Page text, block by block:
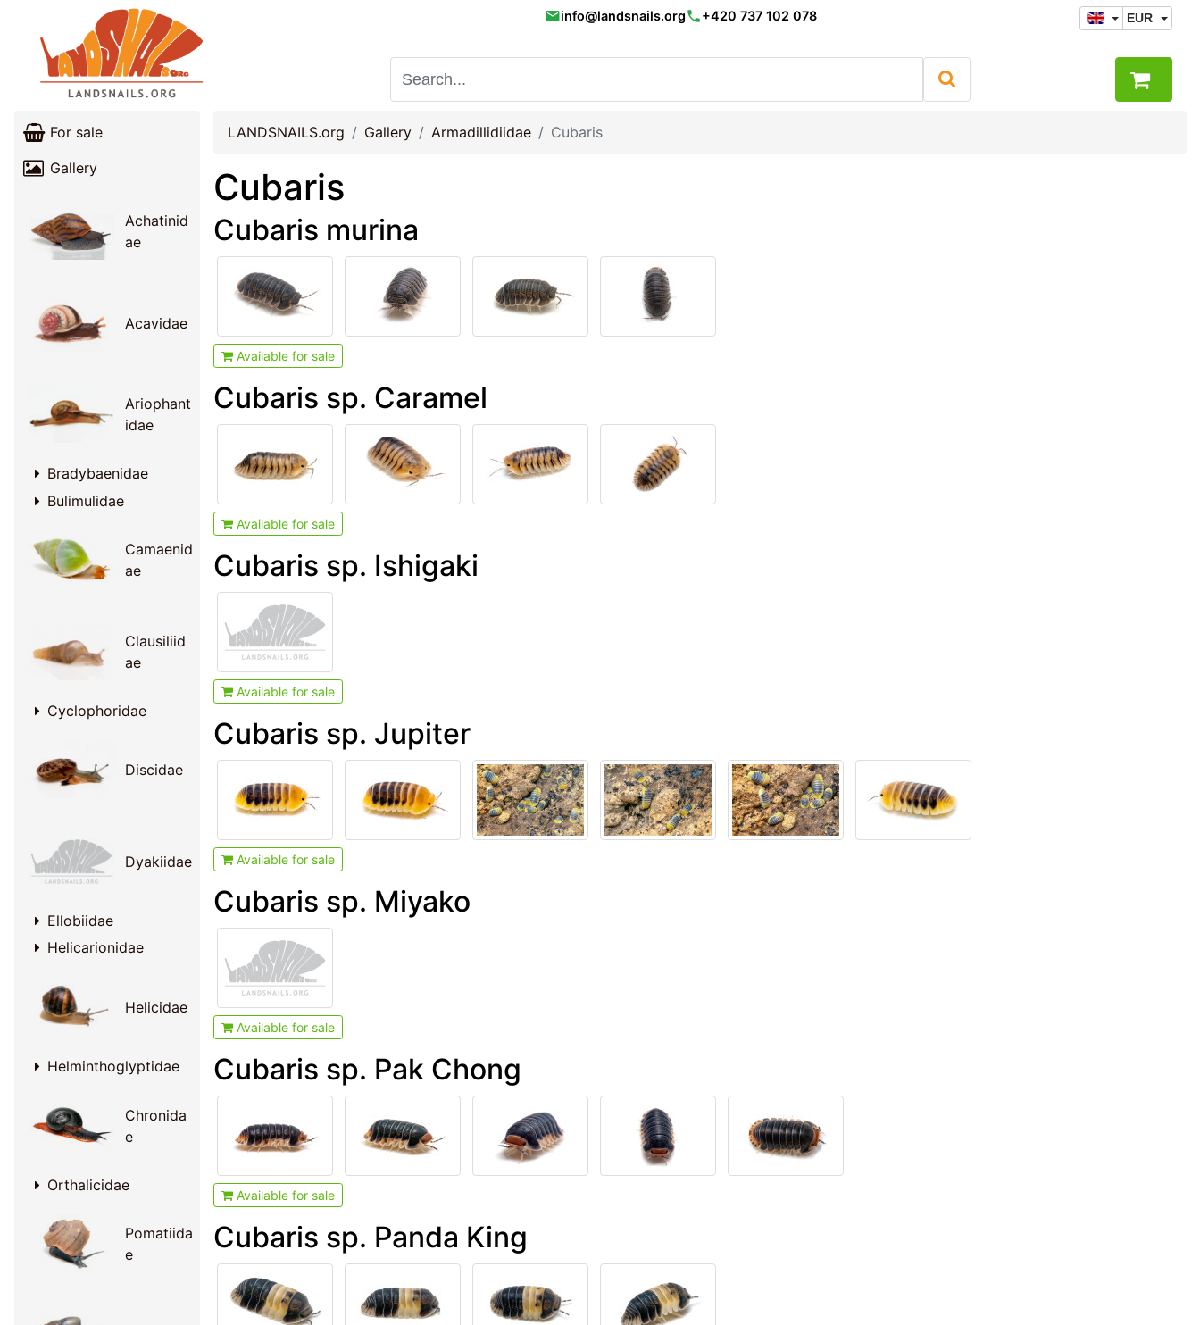
emailinfo@landsnails.orgphone+420 737 102 078 EUR
For sale
Gallery
Achatinid
ae
Acavidae
Ariophant
idae
Bradybaenidae
Bulimulidae
Camaenid
ae
Clausiliid
ae
Cyclophoridae
Discidae
Dyakiidae
Ellobiidae
Helicarionidae
Helicidae
Helminthoglyptidae
Chronida
e
Orthalicidae
Pomatiida
e
LANDSNAILS.org Gallery Armadillidiidae Cubaris
Cubaris
Cubaris murina
Available for sale
Cubaris sp. Caramel
Available for sale
Cubaris sp. Ishigaki
Available for sale
Cubaris sp. Jupiter
Available for sale
Cubaris sp. Miyako
Available for sale
Cubaris sp. Pak Chong
Available for sale
Cubaris sp. Panda King